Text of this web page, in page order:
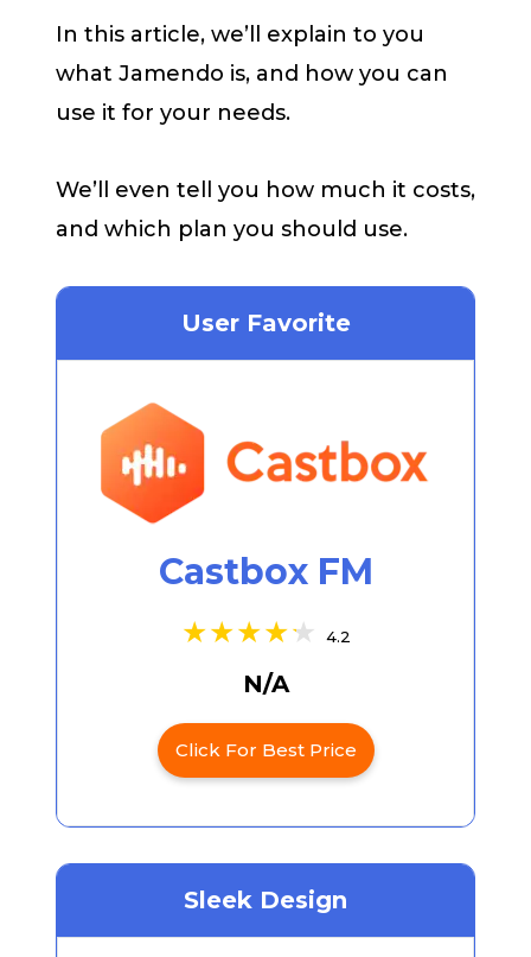
In this article, we’ll explain to you
what Jamendo is, and how you can
use it for your needs.
We’ll even tell you how much it costs,
and which plan you should use.
User Favorite
Castbox FM
4.2
N/A
Click For Best Price
Sleek Design